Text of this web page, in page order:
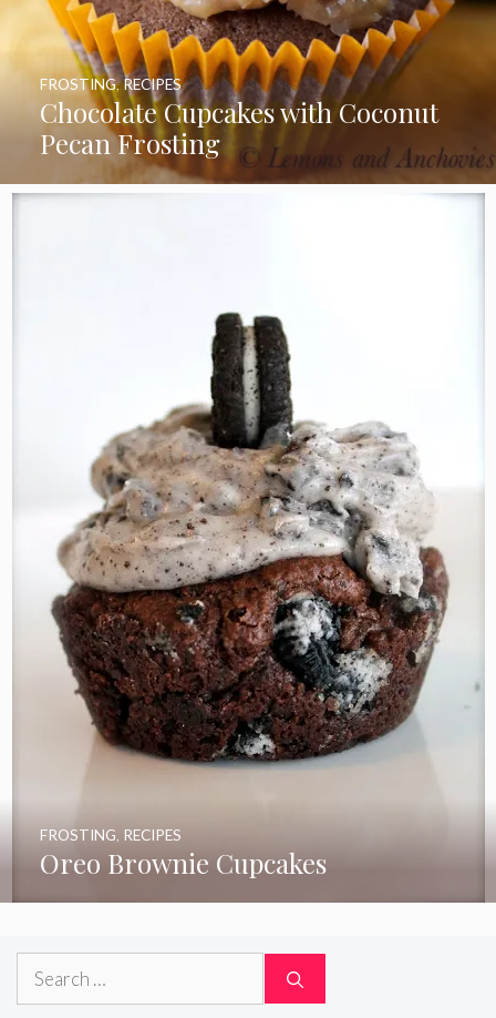
Chocolate Cupcakes with Coconut
Pecan Frosting
FROSTING,RECIPES
Oreo Brownie Cupcakes
FROSTING RECIPES
Search